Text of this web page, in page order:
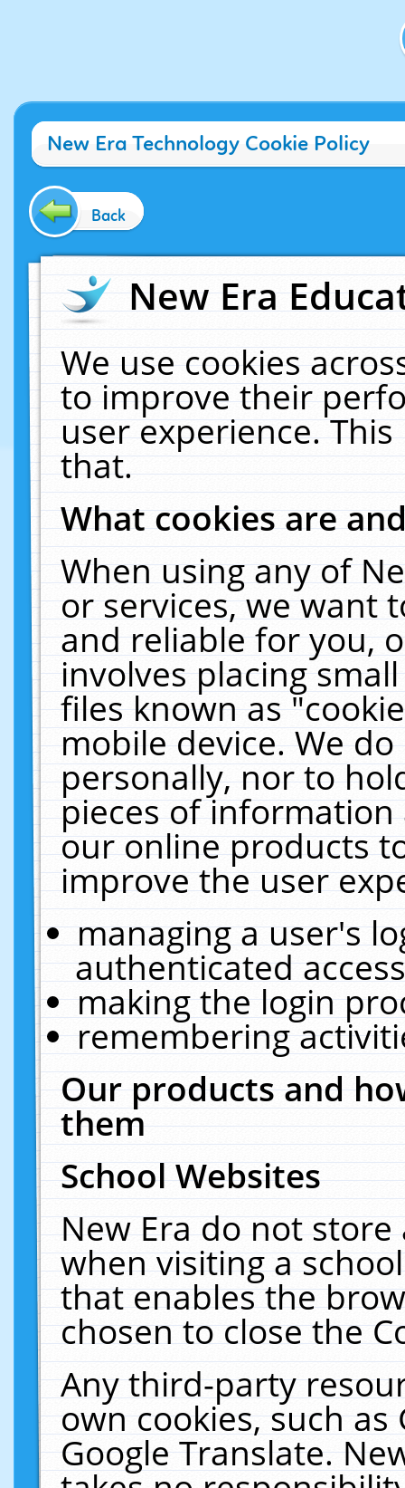
New Era Technology Cookie Policy
Back
New Era
We use cookies
to improve their
user experience.
that.
What cookies are
When using any of
or services, we want
and reliable for you,
involves placing
files known as
mobile device. We
personally, nor to
pieces of
our online products
improve the user
managing a user's
authenticated
making the login
remembering
Our products and
them
School Websites
New Era do not
when visiting a
that enables the
chosen to close the
Any third-party
own cookies, such
Google Translate.